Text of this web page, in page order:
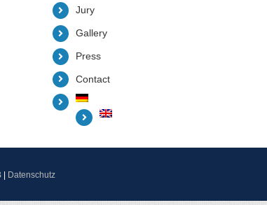
Jury
Gallery
Press
Contact
Datenschutz